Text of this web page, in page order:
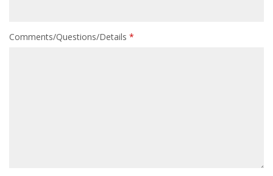
Comments/Questions/Details *